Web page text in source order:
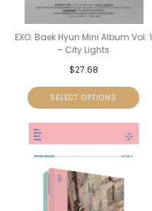
EXO: Baek Hyun Mini Album Vol. 1
– City Lights
$27.68
SELECT OPTIONS